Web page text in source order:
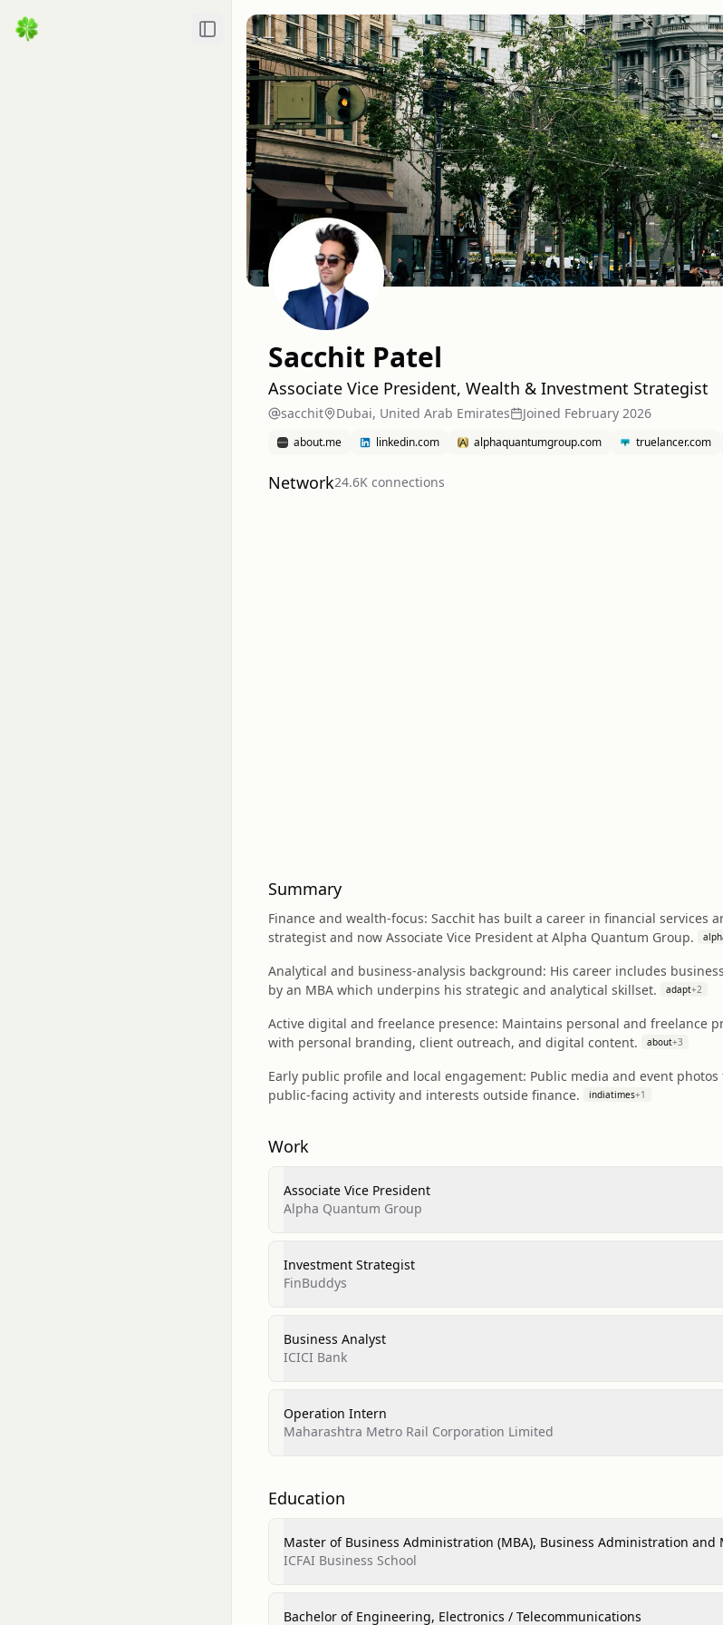
Toggle Sidebar
Sacchit Patel
Associate Vice President, Wealth & Investment Strategist
sacchit Dubai, United Arab Emirates Joined February 2026
about.me linkedin.com alphaquantumgroup.com truelancer.com
Network24.6K connections
Summary
Finance and wealth-focus: Sacchit has built a career in financial
strategist and now Associate Vice President at Alpha Quantum Group.
Analytical and business-analysis background: His career includes
by an MBA which underpins his strategic and analytical skillset.
adapt+2
Active digital and freelance presence: Maintains personal and freelance
with personal branding, client outreach, and digital content.
about+3
Early public profile and local engagement: Public media and event
public-facing activity and interests outside finance.
indiatimes+1
Work
Associate Vice President
Alpha Quantum Group
Investment Strategist
FinBuddys
Business Analyst
ICICI Bank
Operation Intern
Maharashtra Metro Rail Corporation Limited
Education
Master of Business Administration (MBA), Business Administration and
ICFAI Business School
Bachelor of Engineering, Electronics / Telecommunications